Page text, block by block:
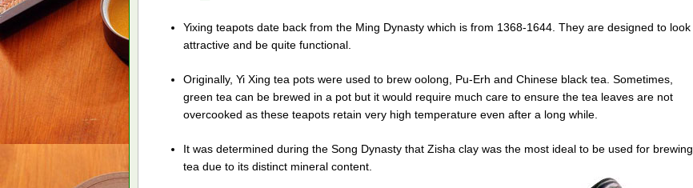
Yixing teapots date back from the Ming Dynasty which is from 1368-1644. They are designed to look
attractive and be quite functional.
Originally, Yi Xing tea pots were used to brew oolong, Pu-Erh and Chinese black tea. Sometimes,
green tea can be brewed in a pot but it would require much care to ensure the tea leaves are not
overcooked as these teapots retain very high temperature even after a long while.
It was determined during the Song Dynasty that Zisha clay was the most ideal to be used for brewing
tea due to its distinct mineral content.